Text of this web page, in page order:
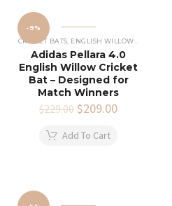
-9%
CRICKET BATS ENGLISH WILLOW CRICKET BATS
Adidas Pellara 4.0
English Willow Cricket
Bat – Designed for
Match Winners
$229.00 Original
was:
$209.00
Add To Cart